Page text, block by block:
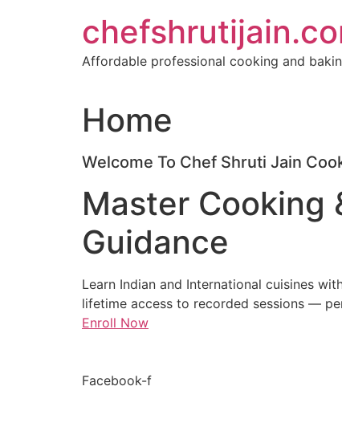
Affordable professional cooking and
Home
Welcome To Chef Shruti Jain
Master Cooking
Guidance
Learn Indian and International cuisines
lifetime access to recorded sessions —
Enroll Now
Facebook-f